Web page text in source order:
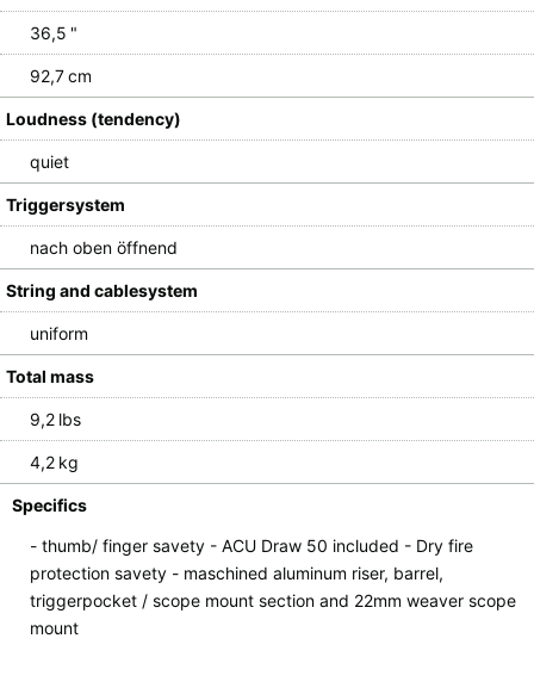
36,5 "
92,7 cm
Loudness (tendency)
quiet
Triggersystem
nach oben öffnend
String and cablesystem
uniform
Total mass
9,2 lbs
4,2 kg
Specifics
- thumb/ finger savety - ACU Draw 50 included - Dry fire
protection savety - maschined aluminum riser, barrel,
triggerpocket / scope mount section and 22mm weaver scope
mount